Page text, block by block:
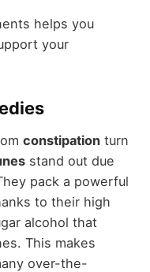
helps you
your
constipationturn
stand out due
pack a powerful
to their high
alcohol that
This makes
over-the-